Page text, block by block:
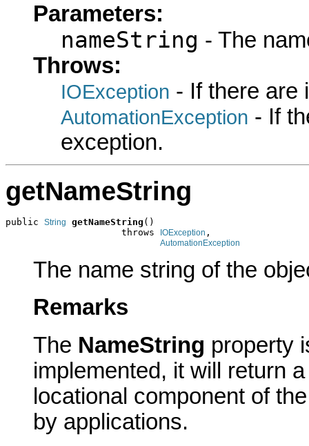
Parameters:
nameString - The
Throws:
IOException - If there are
AutomationException - If
exception.
getNameString
public String getNameString ()
                     throws
IOException ,
AutomationException
The name string of the
Remarks
The NameString property
implemented, it will return
locational component of
by applications.